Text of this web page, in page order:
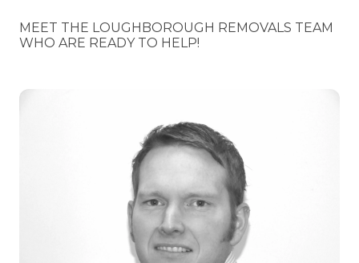
MEET THE LOUGHBOROUGH REMOVALS TEAM
WHO ARE READY TO HELP!